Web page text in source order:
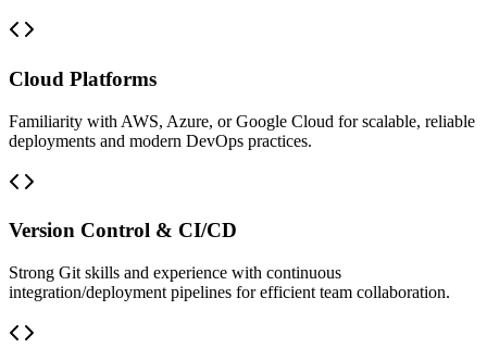
Cloud Platforms
Familiarity with AWS, Azure, or Google Cloud for scalable, reliable
deployments and modern DevOps practices.
Version Control & CI/CD
Strong Git skills and experience with continuous
integration/deployment pipelines for efficient team collaboration.